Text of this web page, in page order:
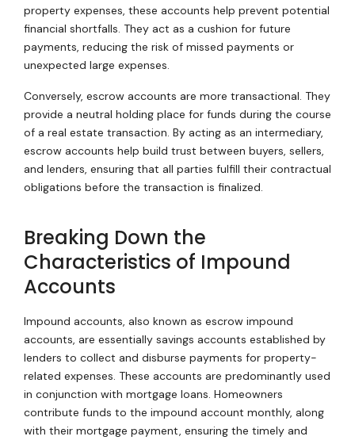
property expenses, these accounts help prevent potential
financial shortfalls. They act as a cushion for future
payments, reducing the risk of missed payments or
unexpected large expenses.
Conversely, escrow accounts are more transactional. They
provide a neutral holding place for funds during the course
of a real estate transaction. By acting as an intermediary,
escrow accounts help build trust between buyers, sellers,
and lenders, ensuring that all parties fulfill their contractual
obligations before the transaction is finalized.
Breaking Down the
Characteristics of Impound
Accounts
Impound accounts, also known as escrow impound
accounts, are essentially savings accounts established by
lenders to collect and disburse payments for property-
related expenses. These accounts are predominantly used
in conjunction with mortgage loans. Homeowners
contribute funds to the impound account monthly, along
with their mortgage payment, ensuring the timely and